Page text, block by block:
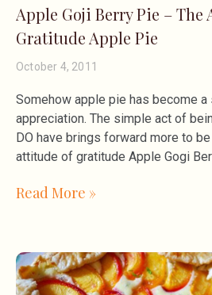
Apple Goji Berry Pie –
Gratitude Apple Pie
October 4, 2011
Somehow apple pie has become
appreciation. The simple act of
DO have brings forward more to
attitude of gratitude Apple Gogi
Read More »